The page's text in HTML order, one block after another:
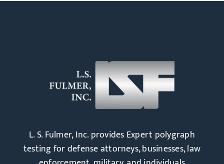
L. S. Fulmer, Inc. provides Expert polygraph
testing for defense attorneys, businesses, law